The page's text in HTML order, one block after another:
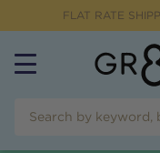
FLAT RATE